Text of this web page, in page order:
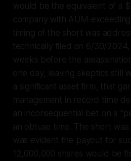
would be the equivalent of a
company with AUM
timing of the short was
technically filed on 6/30/
weeks before the
one day, leaving skeptics still
a significant asset firm, that
management in record time
an inconsequential bet on a
an obtuse time. The short
was evident the payout for
12,000,000 shares would be